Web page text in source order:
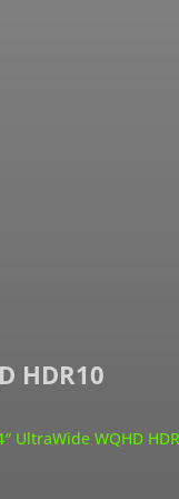
HDR10
UltraWide WQHD